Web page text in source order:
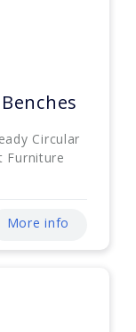
Circular
Furniture
More info